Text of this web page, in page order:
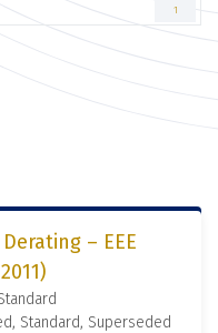
1
Derating – EEE
Standard, Superseded